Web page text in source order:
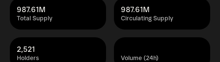
Total Supply
987.61M
Circulating Supply
987.61M
Holders
2,521
Volume (24h)